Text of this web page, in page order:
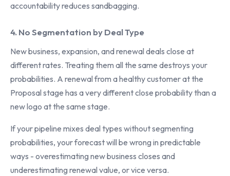
accountability reduces sandbagging.
4. No Segmentation by Deal Type
New business, expansion, and renewal deals close at
different rates. Treating them all the same destroys your
probabilities. A renewal from a healthy customer at the
Proposal stage has a very different close probability than a
new logo at the same stage.
If your pipeline mixes deal types without segmenting
probabilities, your forecast will be wrong in predictable
ways - overestimating new business closes and
underestimating renewal value, or vice versa.